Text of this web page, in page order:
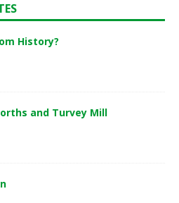
History?
and Turvey Mill